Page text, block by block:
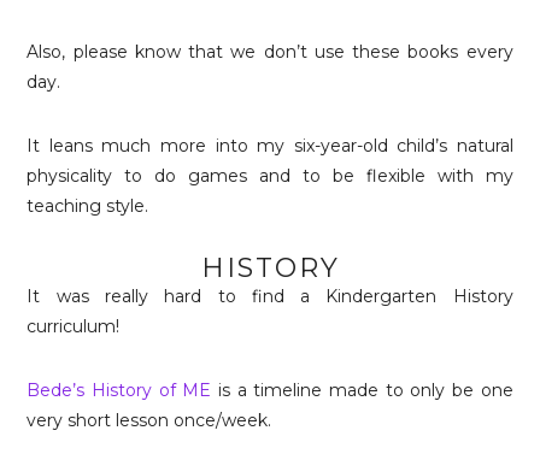
Also, please know that we don’t use these books every
day.
It leans much more into my six-year-old child’s natural
physicality to do games and to be flexible with my
teaching style.
HISTORY
It was really hard to find a Kindergarten History
curriculum!
Bede’s History of ME is a timeline made to only be one
very short lesson once/week.